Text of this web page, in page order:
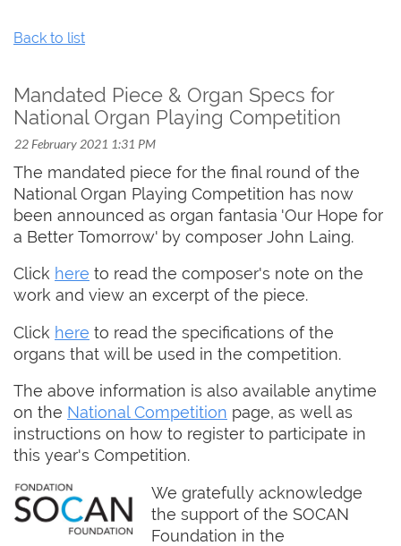
Back to list
Mandated Piece & Organ Specs for
National Organ Playing Competition
The mandated piece for the final round of the
National Organ Playing Competition has now
been announced as organ fantasia 'Our Hope for
a Better Tomorrow' by composer John Laing.
Click here to read the composer's note on the
work and view an excerpt of the piece.
Click here to read the specifications of the
organs that will be used in the competition.
The above information is also available anytime
on the National Competition page, as well as
instructions on how to register to participate in
this year's Competition.
We gratefully acknowledge
the support of the SOCAN
Foundation in the